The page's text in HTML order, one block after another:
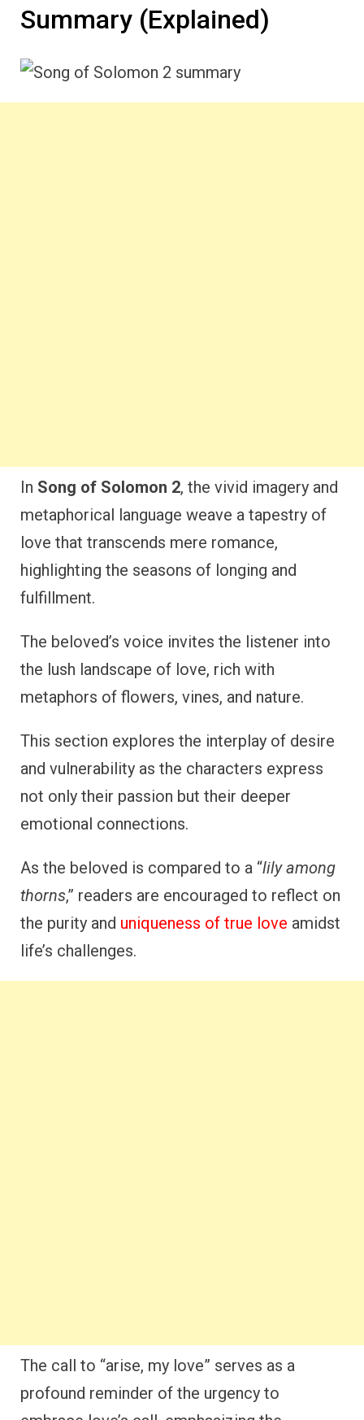
Summary (Explained)
In Song of Solomon 2, the vivid imagery and
metaphorical language weave a tapestry of
love that transcends mere romance,
highlighting the seasons of longing and
fulfillment.
The beloved’s voice invites the listener into
the lush landscape of love, rich with
metaphors of flowers, vines, and nature.
This section explores the interplay of desire
and vulnerability as the characters express
not only their passion but their deeper
emotional connections.
As the beloved is compared to a “lily among
thorns,” readers are encouraged to reflect on
the purity and uniqueness of true love amidst
life’s challenges.
The call to “arise, my love” serves as a
profound reminder of the urgency to